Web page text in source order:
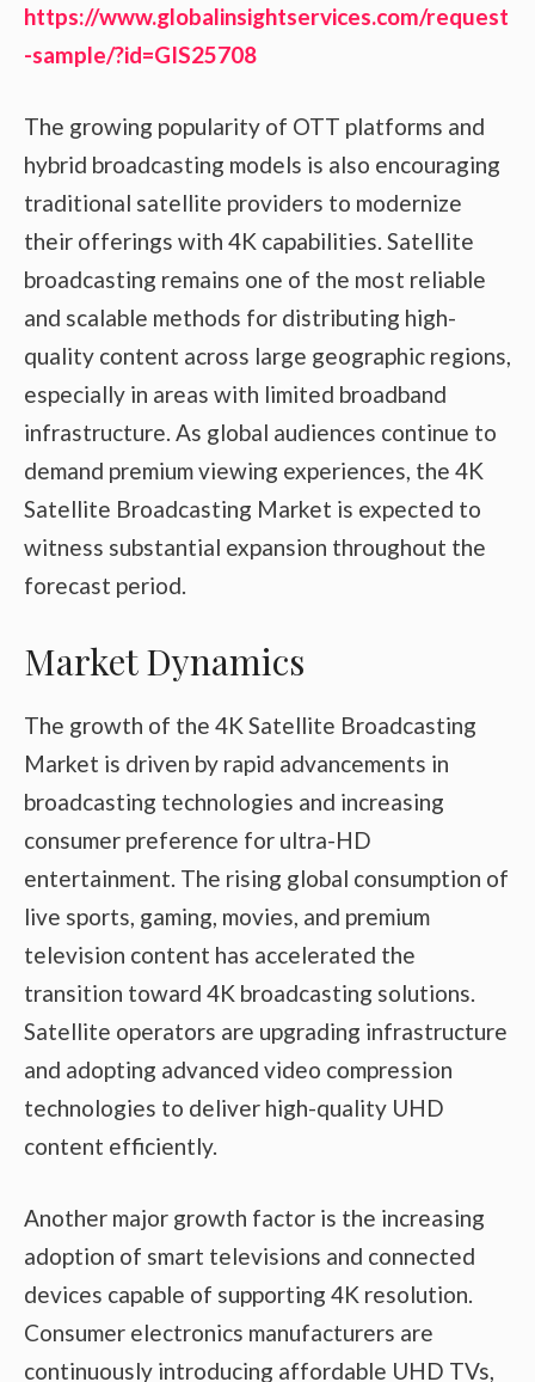
https://www.globalinsightservices.com/request
-sample/?id=GIS25708
The growing popularity of OTT platforms and
hybrid broadcasting models is also encouraging
traditional satellite providers to modernize
their offerings with 4K capabilities. Satellite
broadcasting remains one of the most reliable
and scalable methods for distributing high-
quality content across large geographic regions,
especially in areas with limited broadband
infrastructure. As global audiences continue to
demand premium viewing experiences, the 4K
Satellite Broadcasting Market is expected to
witness substantial expansion throughout the
forecast period.
Market Dynamics
The growth of the 4K Satellite Broadcasting
Market is driven by rapid advancements in
broadcasting technologies and increasing
consumer preference for ultra-HD
entertainment. The rising global consumption of
live sports, gaming, movies, and premium
television content has accelerated the
transition toward 4K broadcasting solutions.
Satellite operators are upgrading infrastructure
and adopting advanced video compression
technologies to deliver high-quality UHD
content efficiently.
Another major growth factor is the increasing
adoption of smart televisions and connected
devices capable of supporting 4K resolution.
Consumer electronics manufacturers are
continuously introducing affordable UHD TVs,